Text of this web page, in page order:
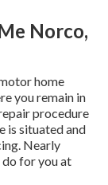
Norco,
home
you remain in
procedure
is situated and
Nearly
do for you at